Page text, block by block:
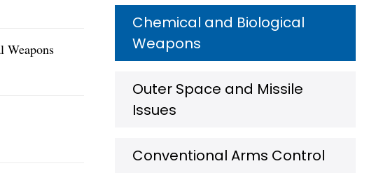
Weapons
Chemical and Biological
Weapons
Outer Space and Missile
Issues
Conventional Arms Control